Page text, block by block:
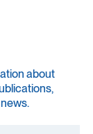
about